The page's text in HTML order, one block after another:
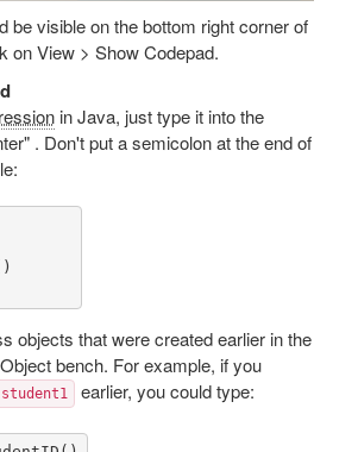
be visible on the bottom right corner of
on View > Show Codepad.
in Java, just type it into the
. Don't put a semicolon at the end of
objects that were created earlier in the
bench. For example, if you
student1 earlier, you could type: